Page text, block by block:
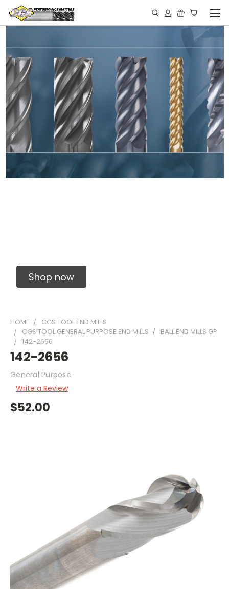
Shop now
HOME
CGS TOOL END MILLS
CGS TOOL GENERAL PURPOSE END MILLS
BALL END MILLS GP
142-2656
142-2656
General Purpose
Write a Review
$52.00